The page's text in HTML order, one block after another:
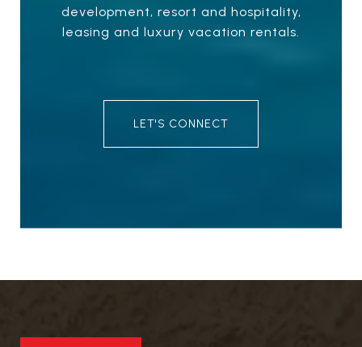
development, resort and hospitality,
leasing and luxury vacation rentals.
LET'S CONNECT